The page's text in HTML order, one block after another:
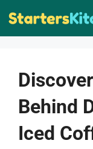
Skip
Behind
Iced